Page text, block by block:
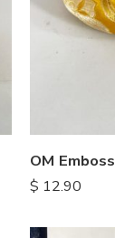
$ 12.90